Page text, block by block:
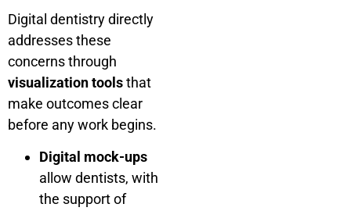
Digital dentistry directly
addresses these
concerns through
visualization toolsthat
make outcomes clear
before any work begins.
Digital mock-ups
allow dentists, with
the support of